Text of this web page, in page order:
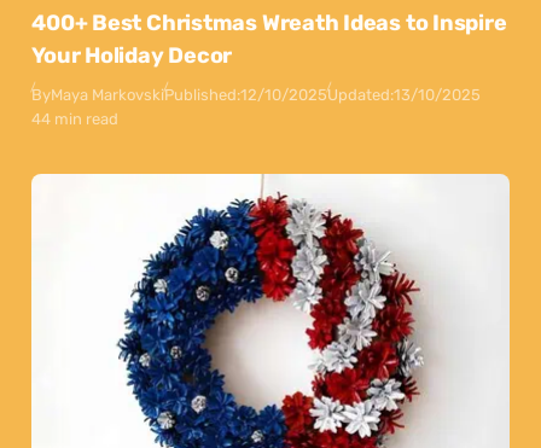
400+ Best Christmas Wreath Ideas to Inspire
Your Holiday Decor
ByMaya MarkovskiPublished:12/10/2025Updated:13/10/2025
44 min read